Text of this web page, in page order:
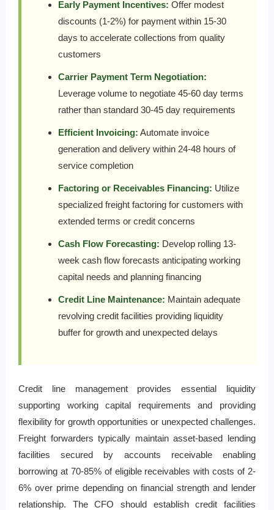
Early Payment Incentives: Offer modest
discounts (1-2%) for payment within 15-30
days to accelerate collections from quality
customers
Carrier Payment Term Negotiation:
Leverage volume to negotiate 45-60 day terms
rather than standard 30-45 day requirements
Efficient Invoicing: Automate invoice
generation and delivery within 24-48 hours of
service completion
Factoring or Receivables Financing: Utilize
specialized freight factoring for customers with
extended terms or credit concerns
Cash Flow Forecasting: Develop rolling 13-
week cash flow forecasts anticipating working
capital needs and planning financing
Credit Line Maintenance: Maintain adequate
revolving credit facilities providing liquidity
buffer for growth and unexpected delays
Credit line management provides essential liquidity
supporting working capital requirements and providing
flexibility for growth opportunities or unexpected challenges.
Freight forwarders typically maintain asset-based lending
facilities secured by accounts receivable enabling
borrowing at 70-85% of eligible receivables with costs of 2-
6% over prime depending on financial strength and lender
relationship. The CFO should establish credit facilities